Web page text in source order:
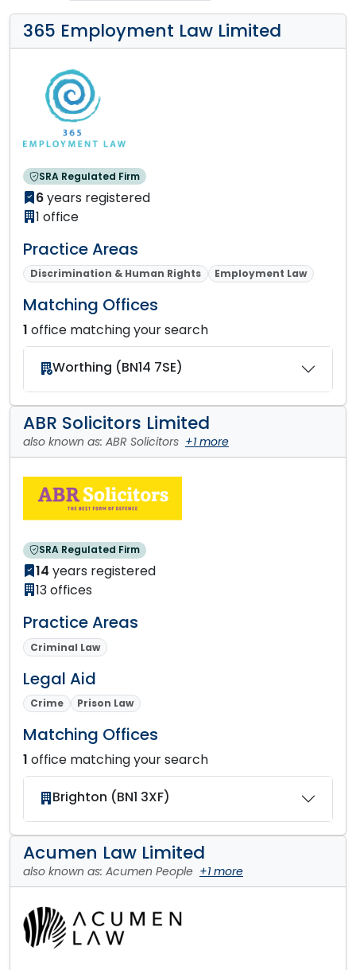
365 Employment Law Limited
SRA Regulated Firm
6years registered
1 office
Practice Areas
Discrimination & Human Rights Employment Law
Matching Offices
1 office matching your search
Worthing (BN14 7SE)
ABR Solicitors Limited
also known as: ABR Solicitors +1 more
SRA Regulated Firm
14 years registered
13 offices
Practice Areas
Criminal Law
Legal Aid
Crime Prison Law
Matching Offices
1 office matching your search
Brighton (BN1 3XF)
Acumen Law Limited
also known as: Acumen People +1 more